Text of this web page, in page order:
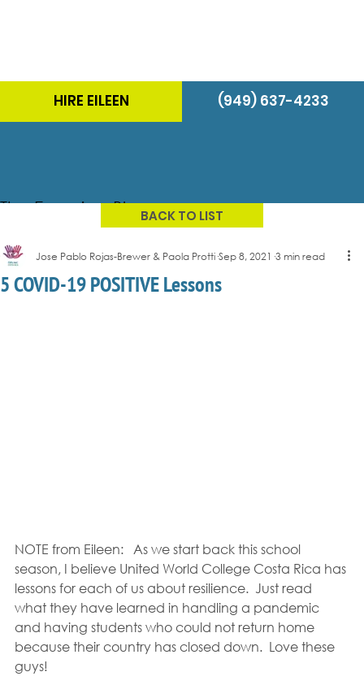
HIRE EILEEN (949) 637-4233
The Energizer Blog
5 COVID-19 POSITIVE Lessons
Jose Pablo Rojas-Brewer & Paola Protti Sep 8, 2021 3 min read
NOTE from Eileen:   As we start back this school
season, I believe United World College Costa Rica has
lessons for each of us about resilience.  Just read
what they have learned in handling a pandemic
and having students who could not return home
because their country has closed down.  Love these
guys!
BACK TO LIST